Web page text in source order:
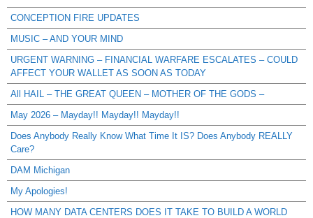
CONCEPTION FIRE UPDATES
MUSIC – AND YOUR MIND
URGENT WARNING – FINANCIAL WARFARE ESCALATES – COULD
AFFECT YOUR WALLET AS SOON AS TODAY
All HAIL – THE GREAT QUEEN – MOTHER OF THE GODS –
May 2026 – Mayday!! Mayday!! Mayday!!
Does Anybody Really Know What Time It IS? Does Anybody REALLY
Care?
DAM Michigan
My Apologies!
HOW MANY DATA CENTERS DOES IT TAKE TO BUILD A WORLD